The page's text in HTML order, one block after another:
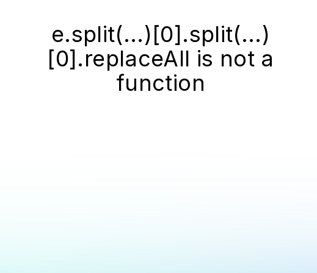
e.split(...)[0].split(...)
[0].replaceAll is not a
function